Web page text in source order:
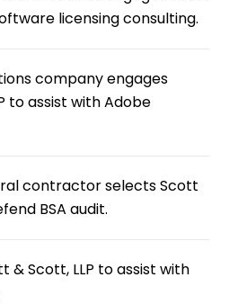
licensing consulting.
company engages
to assist with Adobe
contractor selects Scott
BSA audit.
& Scott, LLP to assist with